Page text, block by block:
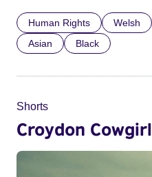
Human Rights Welsh
Asian
Black
Shorts
Croydon Cowgirl